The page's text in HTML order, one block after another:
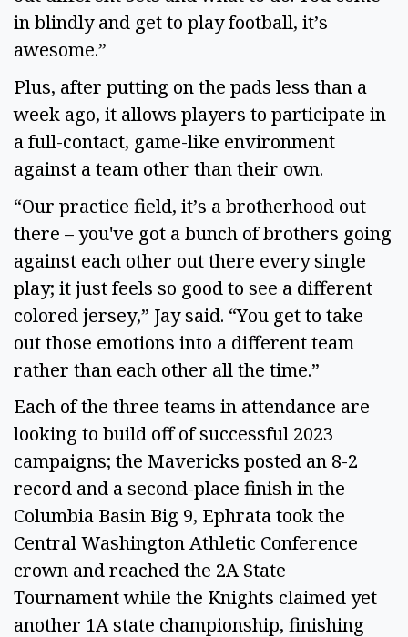
in blindly and get to play football, it’s
awesome.”
Plus, after putting on the pads less than a
week ago, it allows players to participate in
a full-contact, game-like environment
against a team other than their own.
“Our practice field, it’s a brotherhood out
there – you've got a bunch of brothers going
against each other out there every single
play; it just feels so good to see a different
colored jersey,” Jay said. “You get to take
out those emotions into a different team
rather than each other all the time.”
Each of the three teams in attendance are
looking to build off of successful 2023
campaigns; the Mavericks posted an 8-2
record and a second-place finish in the
Columbia Basin Big 9, Ephrata took the
Central Washington Athletic Conference
crown and reached the 2A State
Tournament while the Knights claimed yet
another 1A state championship, finishing